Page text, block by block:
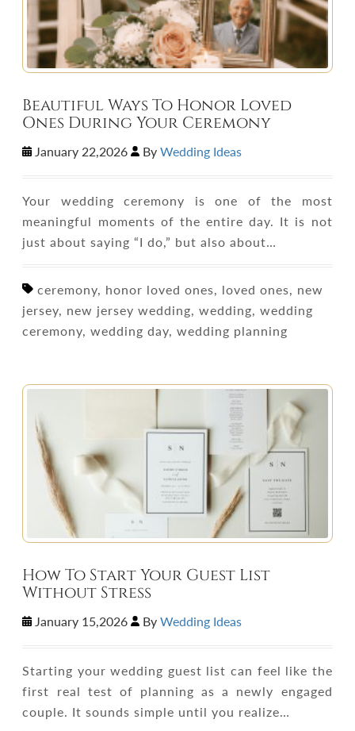
Beautiful Ways To Honor Loved
Ones During Your Ceremony
January 22,2026 ByWedding Ideas
Your wedding ceremony is one of the most
meaningful moments of the entire day. It is not
just about saying “I do,” but also about…
ceremony, honor loved ones, loved ones, new
jersey, new jersey wedding, wedding, wedding
ceremony, wedding day, wedding planning
How To Start Your Guest List
Without Stress
January 15,2026 ByWedding Ideas
Starting your wedding guest list can feel like the
first real test of planning as a newly engaged
couple. It sounds simple until you realize…